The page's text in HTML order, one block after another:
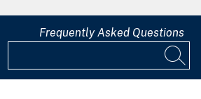
Frequently Asked Questions